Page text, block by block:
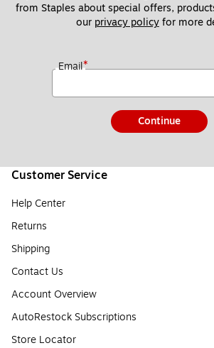
from Staples about special offers,
our privacy policy for more
Email*
Continue
Customer Service
Help Center
Returns
Shipping
Contact Us
Account Overview
AutoRestock Subscriptions
Store Locator